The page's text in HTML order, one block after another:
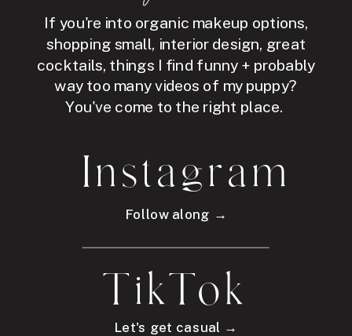
If you're into organic makeup options,
shopping small, interior design, great
cocktails, things I find funny + probably
way too many videos of my puppy?
You've come to the right place.
Instagram
Follow along →
TikTok
Let's get casual →